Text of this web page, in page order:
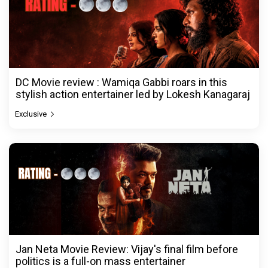
DC Movie review : Wamiqa Gabbi roars in this
stylish action entertainer led by Lokesh Kanagaraj
Exclusive
Jan Neta Movie Review: Vijay's final film before
politics is a full-on mass entertainer